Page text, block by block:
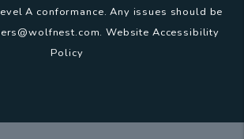
A conformance. Any issues should be
.Website Accessibility
Policy